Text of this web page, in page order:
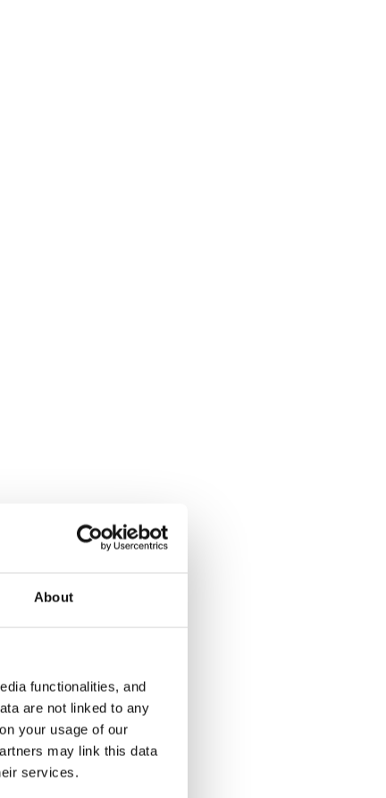
About
functionalities, and
are not linked to any
your usage of our
may link this data
services.